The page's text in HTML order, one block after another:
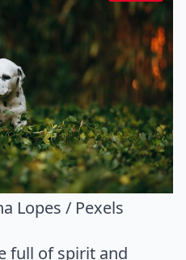
Lopes / Pexels
full of spirit and